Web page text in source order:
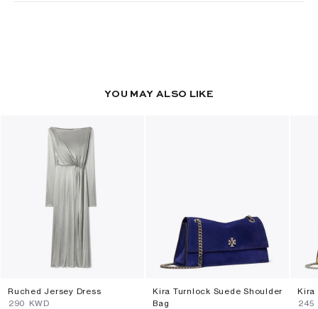
YOU MAY ALSO LIKE
Ruched Jersey Dress
⁦290⁩ KWD
Kira Turnlock Suede Shoulder
Bag
Kira
⁦245⁩